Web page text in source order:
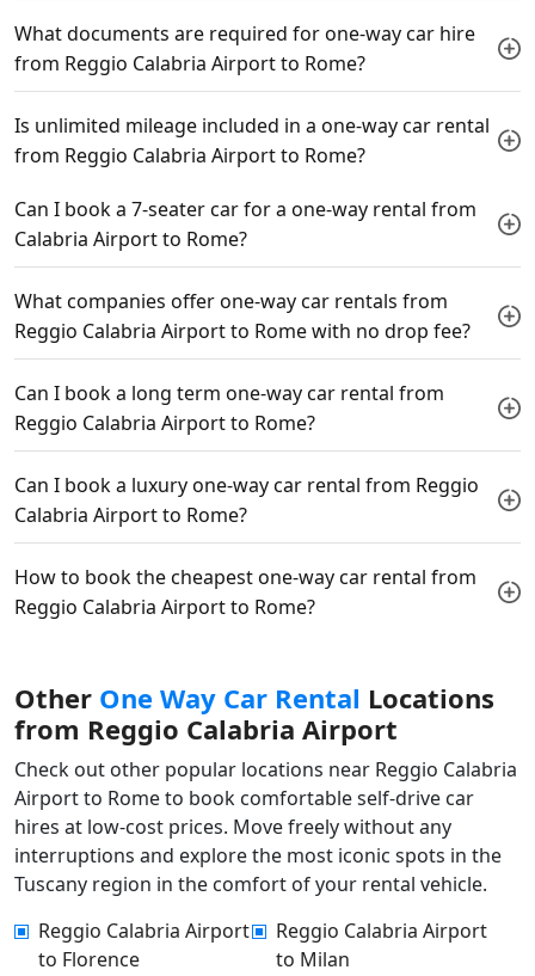
What documents are required for one-way car hire
from Reggio Calabria Airport to Rome?
Is unlimited mileage included in a one-way car rental
from Reggio Calabria Airport to Rome?
Can I book a 7-seater car for a one-way rental from
Calabria Airport to Rome?
What companies offer one-way car rentals from
Reggio Calabria Airport to Rome with no drop fee?
Can I book a long term one-way car rental from
Reggio Calabria Airport to Rome?
Can I book a luxury one-way car rental from Reggio
Calabria Airport to Rome?
How to book the cheapest one-way car rental from
Reggio Calabria Airport to Rome?
Other One Way Car Rental Locations
from Reggio Calabria Airport
Check out other popular locations near Reggio Calabria
Airport to Rome to book comfortable self-drive car
hires at low-cost prices. Move freely without any
interruptions and explore the most iconic spots in the
Tuscany region in the comfort of your rental vehicle.
Reggio Calabria Airport
to Florence
Reggio Calabria Airport
to Milan